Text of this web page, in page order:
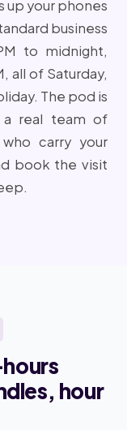
your phones
business
to midnight,
all of Saturday,
The pod is
a real team of
carry your
book the visit
hour